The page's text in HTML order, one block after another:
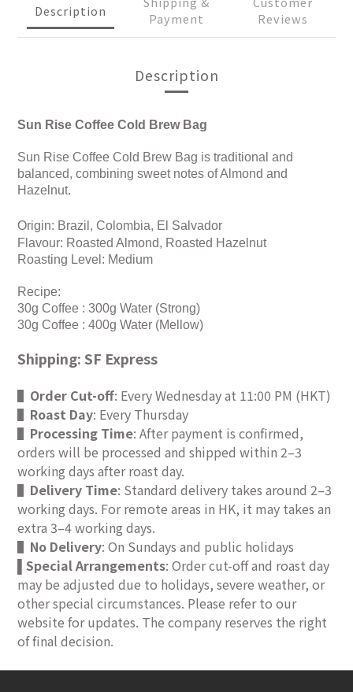
Description
Payment
Reviews
Description
Sun Rise Coffee Cold Brew Bag
Sun Rise Coffee Cold Brew Bag is traditional and
balanced, combining sweet notes of Almond and
Hazelnut.
Origin: Brazil, Colombia, El Salvador
Flavour: Roasted Almond, Roasted Hazelnut
Roasting Level: Medium
Recipe:
30g Coffee : 300g Water (Strong)
30g Coffee : 400g Water (Mellow)
Shipping: SF Express
▌ Order Cut-off: Every Wednesday at 11:00 PM (HKT)
▌ Roast Day: Every Thursday
▌ Processing Time: After payment is confirmed,
orders will be processed and shipped within 2–3
working days after roast day.
▌ Delivery Time: Standard delivery takes around 2–3
working days. For remote areas in HK, it may takes an
extra 3–4 working days.
▌ No Delivery: On Sundays and public holidays
Special Arrangements: Order cut-off and roast day
may be adjusted due to holidays, severe weather, or
other special circumstances. Please refer to our
website for updates. The company reserves the right
of final decision.